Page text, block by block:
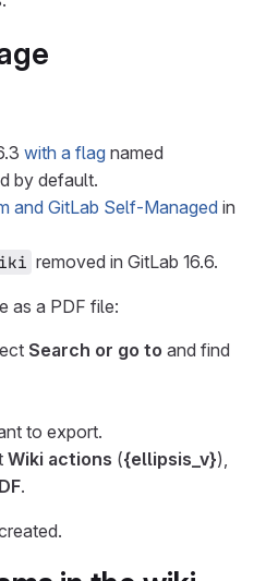
with a flag named
by default.
and GitLab Self-Managed in
removed in GitLab 16.6.
as a PDF file:
Search or go to and find
to export.
Wiki actions ({ellipsis_v}),
.